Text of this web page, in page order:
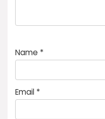
Name *
Email *